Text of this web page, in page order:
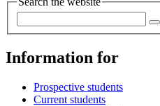
Information for
Prospective students
Current students